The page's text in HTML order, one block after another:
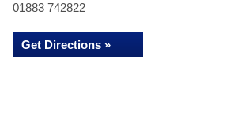
01883 742822
Get Directions »